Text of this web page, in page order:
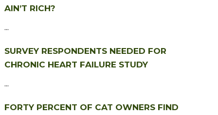
AIN’T RICH?
...
SURVEY RESPONDENTS NEEDED FOR
CHRONIC HEART FAILURE STUDY
...
FORTY PERCENT OF CAT OWNERS FIND